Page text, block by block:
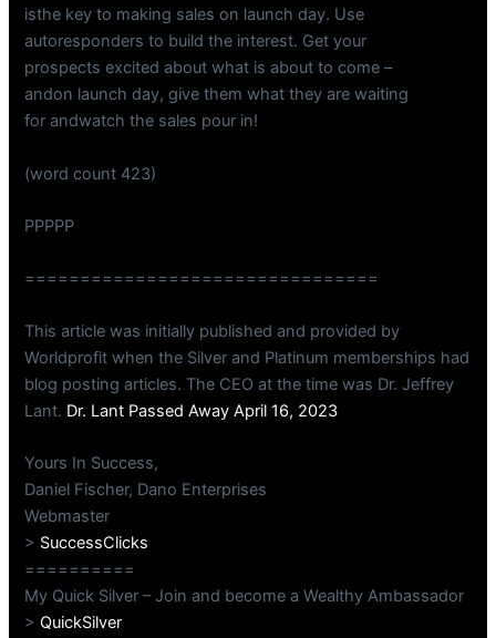
isthe key to making sales on launch day. Use
autoresponders to build the interest. Get your
prospects excited about what is about to come –
andon launch day, give them what they are waiting
for andwatch the sales pour in!
(word count 423)
PPPPP
================================
This article was initially published and provided by
Worldprofit when the Silver and Platinum memberships had
blog posting articles. The CEO at the time was Dr. Jeffrey
Lant. Dr. Lant Passed Away April 16, 2023
Yours In Success,
Daniel Fischer, Dano Enterprises
Webmaster
> SuccessClicks
==========
My Quick Silver – Join and become a Wealthy Ambassador
>QuickSilver